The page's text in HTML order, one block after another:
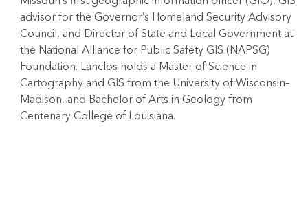
advisor for the Governor’s Homeland Security Advisory
Council, and Director of State and Local Government at
the National Alliance for Public Safety GIS (NAPSG)
Foundation. Lanclos holds a Master of Science in
Cartography and GIS from the University of Wisconsin–
Madison, and Bachelor of Arts in Geology from
Centenary College of Louisiana.